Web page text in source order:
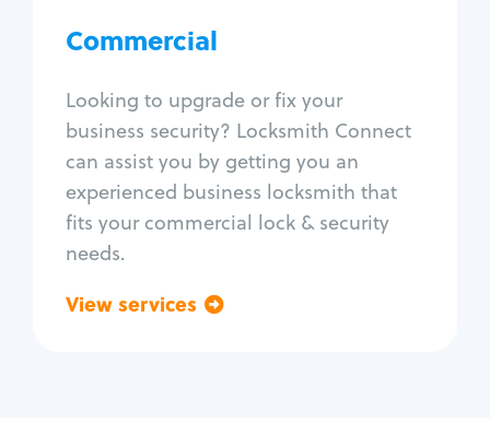
Commercial
Looking to upgrade or fix your
business security? Locksmith Connect
can assist you by getting you an
experienced business locksmith that
fits your commercial lock & security
needs.
View services
Access control systems
Unlock safe
Safe repair